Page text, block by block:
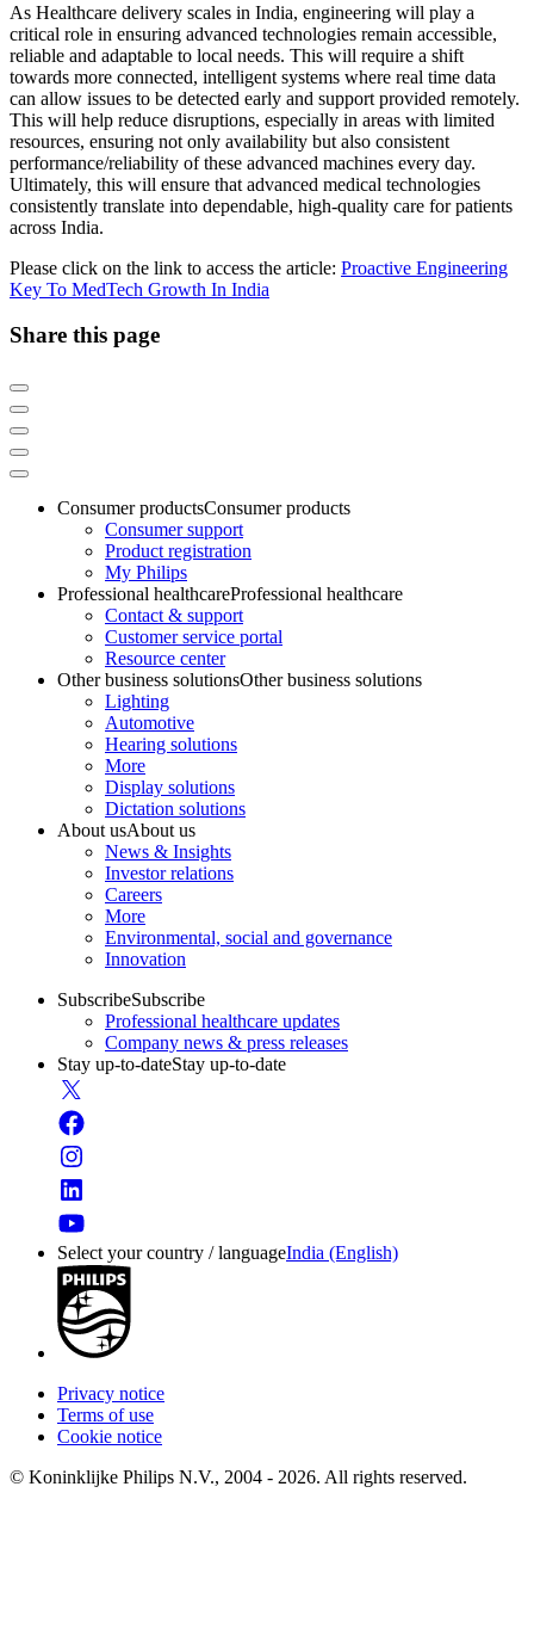
As Healthcare delivery scales in India, engineering will play a
critical role in ensuring advanced technologies remain accessible,
reliable and adaptable to local needs. This will require a shift
towards more connected, intelligent systems where real time data
can allow issues to be detected early and support provided remotely.
This will help reduce disruptions, especially in areas with limited
resources, ensuring not only availability but also consistent
performance/reliability of these advanced machines every day.
Ultimately, this will ensure that advanced medical technologies
consistently translate into dependable, high-quality care for patients
across India.
Please click on the link to access the article: Proactive Engineering
Key To MedTech Growth In India
Share this page
Consumer productsConsumer products
Consumer support
Product registration
My Philips
Professional healthcareProfessional healthcare
Contact & support
Customer service portal
Resource center
Other business solutionsOther business solutions
Lighting
Automotive
Hearing solutions
More
Display solutions
Dictation solutions
About usAbout us
News & Insights
Investor relations
Careers
More
Environmental, social and governance
Innovation
SubscribeSubscribe
Professional healthcare updates
Company news & press releases
Stay up-to-dateStay up-to-date
Select your country / languageIndia (English)
Privacy notice
Terms of use
Cookie notice
© Koninklijke Philips N.V., 2004 - 2026. All rights reserved.